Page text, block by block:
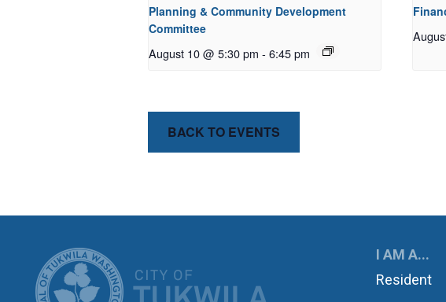
Planning & Community Development
Committee
August 10 @ 5:30 pm - 6:45 pm
BACK TO EVENTS
CITY OF TUKWILAI AM A...
Resident